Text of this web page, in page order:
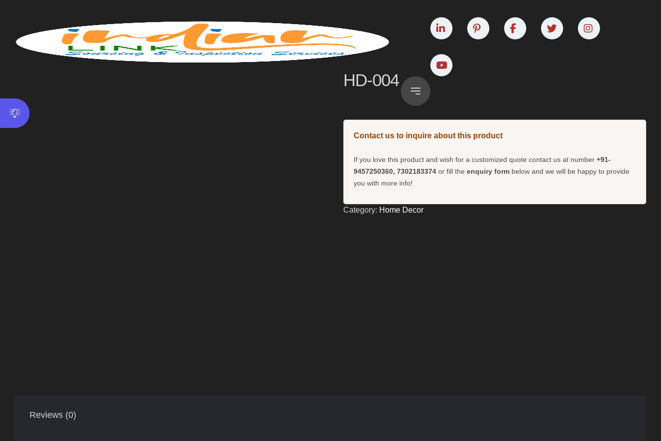
HD-004
Contact us to inquire about this product
If you love this product and wish for a customized quote contact us at number +91-
9457250360, 7302183374or fill the enquiry formbelow and we will be happy to provide
you with more info!
Category: Home Decor
Reviews (0)